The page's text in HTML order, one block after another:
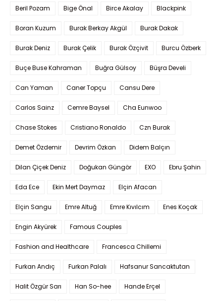
Beril Pozam Bige Önal Birce Akalay Blackpink
Boran Kuzum Burak Berkay Akgül Burak Dakak
Burak Deniz Burak Çelik Burak Özçivit Burcu Özberk
Buçe Buse Kahraman Buğra Gülsoy Büşra Develi
Can Yaman Caner Topçu Cansu Dere
Carlos Sainz Cemre Baysel Cha Eunwoo
Chase Stokes Cristiano Ronaldo Czn Burak
Demet Özdemir Devrim Özkan Didem Balçın
Dilan Çiçek Deniz Doğukan Güngör EXO Ebru Şahin
Eda Ece Ekin Mert Daymaz Elçin Afacan
Elçin Sangu Emre Altuğ Emre Kıvılcım Enes Koçak
Engin Akyürek Famous Couples
Fashion and Healthcare Francesca Chillemi
Furkan Andıç Furkan Palalı Hafsanur Sancaktutan
Halit Özgür Sarı Han So-hee Hande Erçel